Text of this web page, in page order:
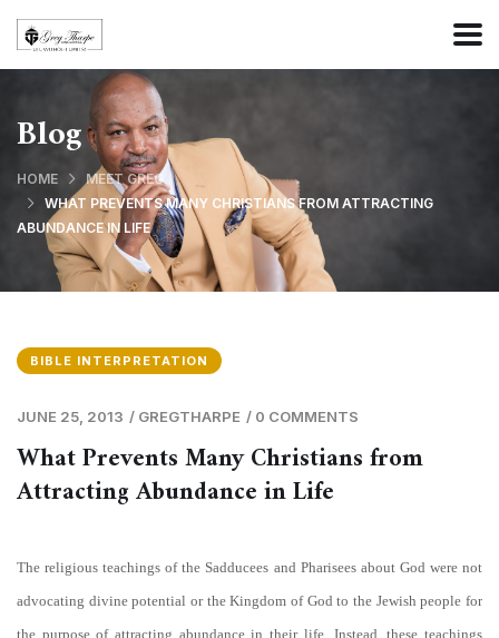
Blog
HOME
MEET GREG
WHAT PREVENTS MANY CHRISTIANS FROM ATTRACTING
ABUNDANCE IN LIFE
BIBLE INTERPRETATION
JUNE 25, 2013 / GREGTHARPE / 0 COMMENTS
What Prevents Many Christians from
Attracting Abundance in Life
The religious teachings of the Sadducees and Pharisees about God were not
advocating divine potential or the Kingdom of God to the Jewish people for
the purpose of attracting abundance in their life. Instead, these teachings